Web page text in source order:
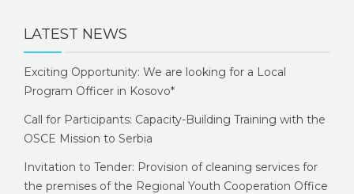
LATEST NEWS
Exciting Opportunity: We are looking for a Local
Program Officer in Kosovo*
Call for Participants: Capacity-Building Training with the
OSCE Mission to Serbia
Invitation to Tender: Provision of cleaning services for
the premises of the Regional Youth Cooperation Office